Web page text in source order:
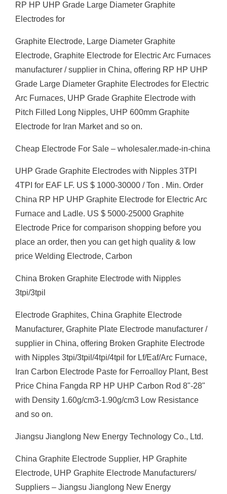
RP HP UHP Grade Large Diameter Graphite
Electrodes for
Graphite Electrode, Large Diameter Graphite
Electrode, Graphite Electrode for Electric Arc Furnaces
manufacturer / supplier in China, offering RP HP UHP
Grade Large Diameter Graphite Electrodes for Electric
Arc Furnaces, UHP Grade Graphite Electrode with
Pitch Filled Long Nipples, UHP 600mm Graphite
Electrode for Iran Market and so on.
Cheap Electrode For Sale – wholesaler.made-in-china
UHP Grade Graphite Electrodes with Nipples 3TPI
4TPI for EAF LF. US $ 1000-30000 / Ton . Min. Order
China RP HP UHP Graphite Electrode for Electric Arc
Furnace and Ladle. US $ 5000-25000 Graphite
Electrode Price for comparison shopping before you
place an order, then you can get high quality & low
price Welding Electrode, Carbon
China Broken Graphite Electrode with Nipples
3tpi/3tpil
Electrode Graphites, China Graphite Electrode
Manufacturer, Graphite Plate Electrode manufacturer /
supplier in China, offering Broken Graphite Electrode
with Nipples 3tpi/3tpil/4tpi/4tpil for Lf/Eaf/Arc Furnace,
Iran Carbon Electrode Paste for Ferroalloy Plant, Best
Price China Fangda RP HP UHP Carbon Rod 8"-28"
with Density 1.60g/cm3-1.90g/cm3 Low Resistance
and so on.
Jiangsu Jianglong New Energy Technology Co., Ltd.
China Graphite Electrode Supplier, HP Graphite
Electrode, UHP Graphite Electrode Manufacturers/
Suppliers – Jiangsu Jianglong New Energy